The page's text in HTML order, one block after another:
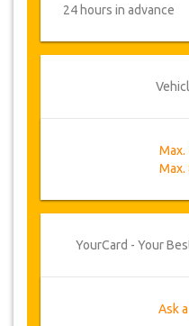
24 hours in advance
Max.
Max.
YourCard - Your
Ask